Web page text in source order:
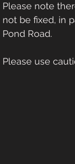
Please note
not be fixed, in
Pond Road.
Please use